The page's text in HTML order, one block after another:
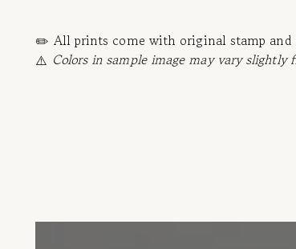
✏️ All prints come with original stamp and
⚠️ Colors in sample image may vary slightly